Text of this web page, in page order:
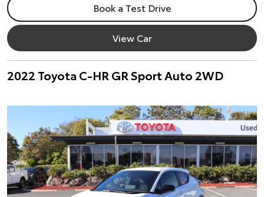
Book a Test Drive
View Car
2022 Toyota C-HR GR Sport Auto 2WD